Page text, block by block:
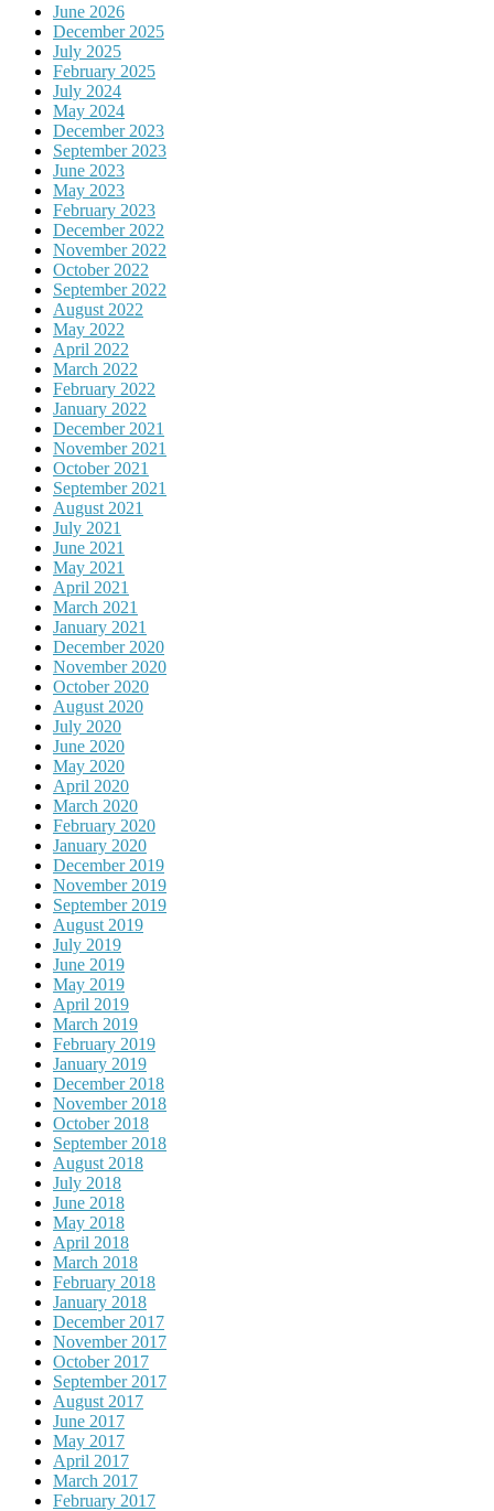
June 2026
December 2025
July 2025
February 2025
July 2024
May 2024
December 2023
September 2023
June 2023
May 2023
February 2023
December 2022
November 2022
October 2022
September 2022
August 2022
May 2022
April 2022
March 2022
February 2022
January 2022
December 2021
November 2021
October 2021
September 2021
August 2021
July 2021
June 2021
May 2021
April 2021
March 2021
January 2021
December 2020
November 2020
October 2020
August 2020
July 2020
June 2020
May 2020
April 2020
March 2020
February 2020
January 2020
December 2019
November 2019
September 2019
August 2019
July 2019
June 2019
May 2019
April 2019
March 2019
February 2019
January 2019
December 2018
November 2018
October 2018
September 2018
August 2018
July 2018
June 2018
May 2018
April 2018
March 2018
February 2018
January 2018
December 2017
November 2017
October 2017
September 2017
August 2017
June 2017
May 2017
April 2017
March 2017
February 2017